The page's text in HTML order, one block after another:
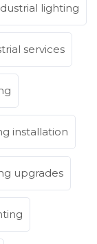
lighting
services
installation
upgrades